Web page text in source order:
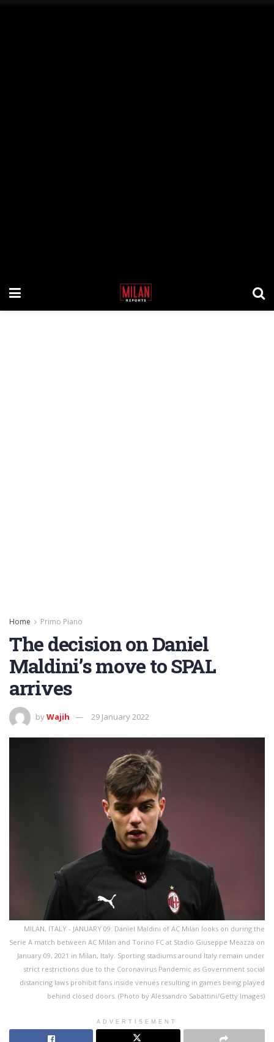
Home Primo Piano
The decision on Daniel
Maldini’s move to SPAL
arrives
byWajih 29 January 2022
MILAN, ITALY - JANUARY 09: Daniel Maldini of AC Milan looks on during the
Serie A match between AC Milan and Torino FC at Stadio Giuseppe Meazza on
January 09, 2021 in Milan, Italy. Sporting stadiums around Italy remain under
strict restrictions due to the Coronavirus Pandemic as Government social
distancing laws prohibit fans inside venues resulting in games being played
behind closed doors. (Photo by Alessandro Sabattini/Getty Images)
ADVERTISEMENT